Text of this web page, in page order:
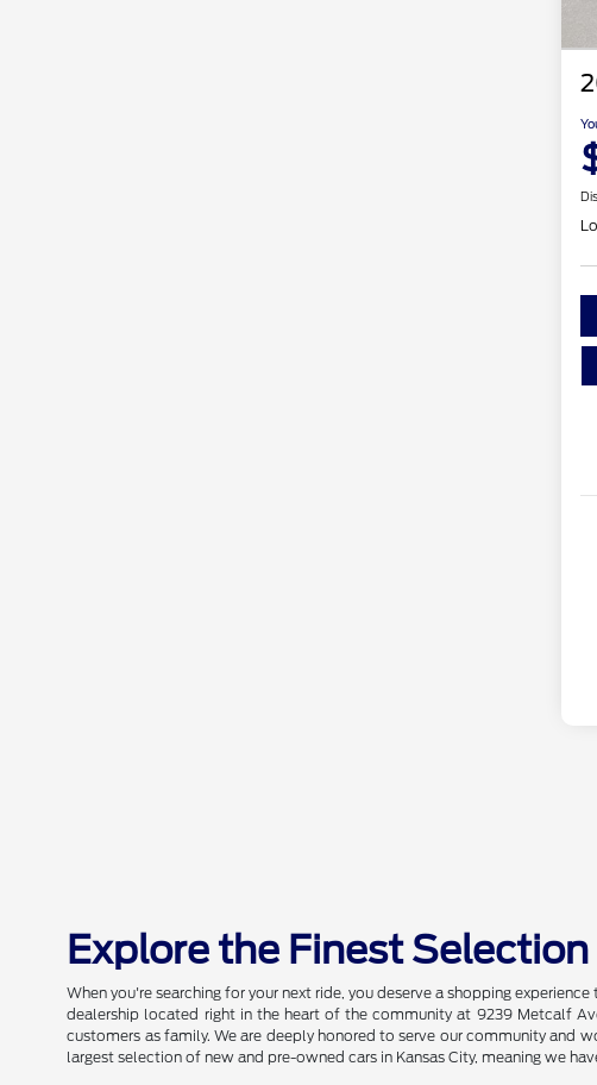
Explore the Finest
When you're searching for your next ride, you deserve a shopping
dealership located right in the heart of the community at 9239 Metcalf
customers as family. We are deeply honored to serve our community and
largest selection of new and pre-owned cars in Kansas City, meaning we